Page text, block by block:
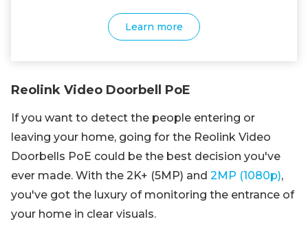
Learn more
Reolink Video Doorbell PoE
If you want to detect the people entering or
leaving your home, going for the Reolink Video
Doorbells PoE could be the best decision you've
ever made. With the 2K+ (5MP) and 2MP (1080p),
you've got the luxury of monitoring the entrance of
your home in clear visuals.